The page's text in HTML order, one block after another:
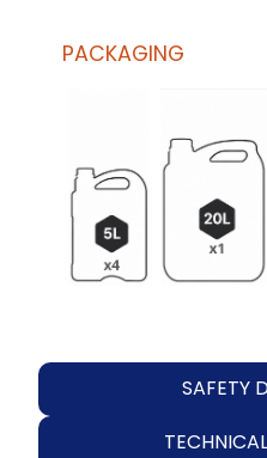
PACKAGING
SAFETY